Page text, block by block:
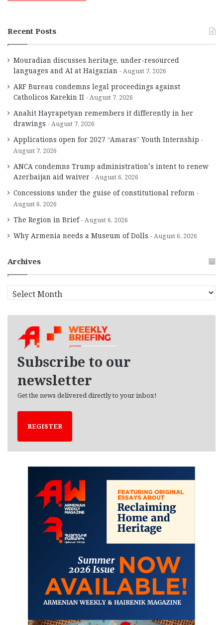
Recent Posts
Mouradian discusses heritage, under-resourced
languages and AI at Haigazian
August 7, 2026
ARF Bureau condemns legal proceedings against
Catholicos Karekin II
August 7, 2026
Anahit Hayrapetyan remembers it differently in her
drawings
August 7, 2026
Applications open for 2027 “Amaras” Youth Internship
August 7, 2026
ANCA condemns Trump administration’s intent to renew
Azerbaijan aid waiver
August 6, 2026
Concessions under the guise of constitutional reform
August 6, 2026
The Region in Brief August 6, 2026
Why Armenia needs a Museum of Dolls August 6, 2026
Archives
r
Subscribe to our
newsletter
Get the news delivered directly to your inbox!
REGISTER